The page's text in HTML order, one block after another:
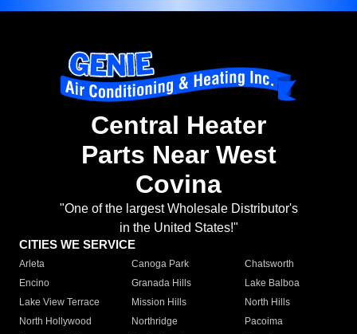
Central Heater
Parts Near West
Covina
"One of the largest Wholesale Distributor's
in the United States!"
CITIES WE SERVICE
Arleta Canoga Park
Chatsworth
Encino
Granada Hills
Lake Balboa
Lake View Terrace
Mission Hills
North Hills
North Hollywood
Northridge
Pacoima